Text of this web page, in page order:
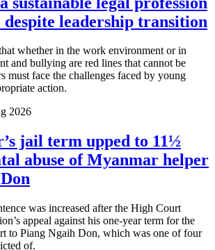
leadership transition
whether in the work environment or in
and bullying are red lines that cannot be
must face the challenges faced by young
action.
2026
jail term upped to 11½
abuse of Myanmar helper
was increased after the High Court
appeal against his one-year term for the
to Piang Ngaih Don, which was one of four
of.